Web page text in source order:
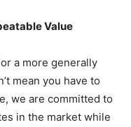
Value
or a more generally
mean you have to
we are committed to
in the market while